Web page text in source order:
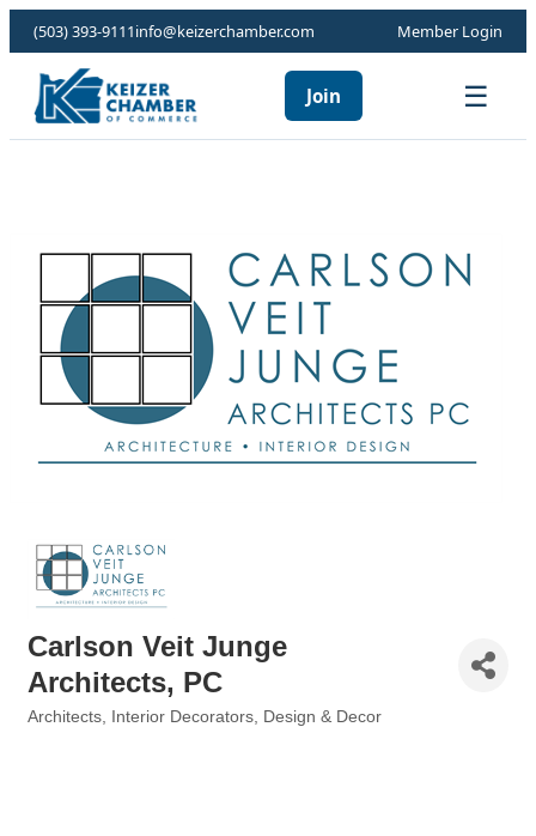
(503) 393-9111info@keizerchamber.com Member Login
Join ☰
Carlson Veit Junge
Architects, PC
Architects Interior Decorators, Design & Decor